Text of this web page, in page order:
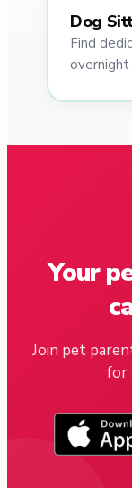
Dog
Find
overnight
Your
Join pet
for